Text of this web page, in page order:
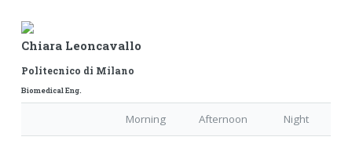
Chiara Leoncavallo
Politecnico di Milano
Biomedical Eng.
Morning Afternoon Night